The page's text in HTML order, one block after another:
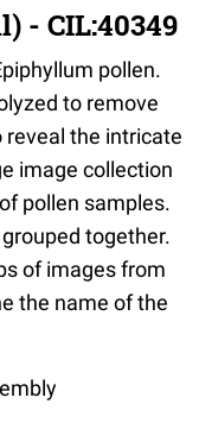
- CIL:40349
pollen.
to remove
the intricate
image collection
pollen samples.
together.
of images from
the name of the